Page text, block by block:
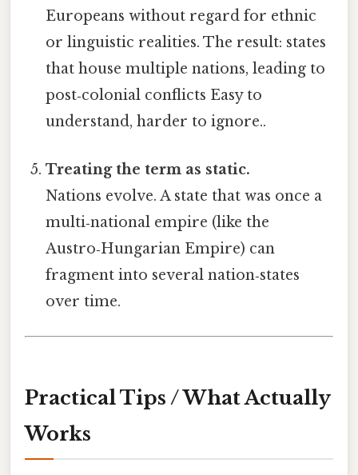
Europeans without regard for ethnic
or linguistic realities. The result: states
that house multiple nations, leading to
post‑colonial conflicts Easy to
understand, harder to ignore..
Treating the term as static.
Nations evolve. A state that was once a
multi‑national empire (like the
Austro‑Hungarian Empire) can
fragment into several nation‑states
over time.
Practical Tips / What Actually
Works